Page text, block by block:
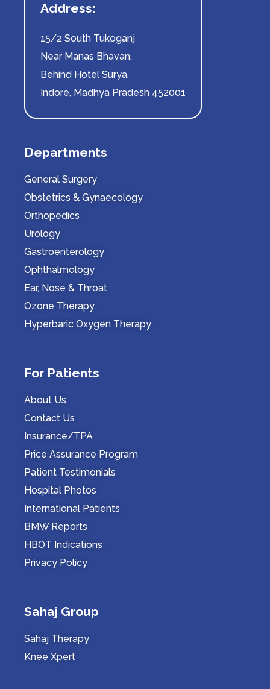
Address:
15/2 South Tukoganj
Near Manas Bhavan,
Behind Hotel Surya,
Indore, Madhya Pradesh 452001
Departments
General Surgery
Obstetrics & Gynaecology
Orthopedics
Urology
Gastroenterology
Ophthalmology
Ear, Nose & Throat
Ozone Therapy
Hyperbaric Oxygen Therapy
For Patients
About Us
Contact Us
Insurance/TPA
Price Assurance Program
Patient Testimonials
Hospital Photos
International Patients
BMW Reports
HBOT Indications
Privacy Policy
Sahaj Group
Sahaj Therapy
Knee Xpert